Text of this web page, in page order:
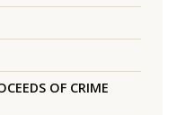
OF CRIME